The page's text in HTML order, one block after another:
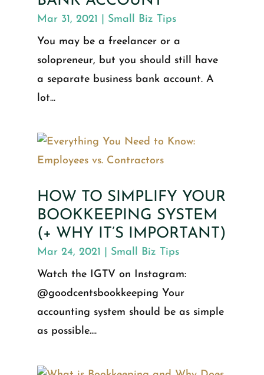
Mar 31, 2021
Small Biz Tips
You may be a freelancer or a
solopreneur, but you should still have
a separate business bank account. A
lot...
HOW TO SIMPLIFY YOUR
BOOKKEEPING SYSTEM
(+ WHY IT’S IMPORTANT)
Mar 24, 2021
Small Biz Tips
Watch the IGTV on Instagram:
@goodcentsbookkeeping Your
accounting system should be as simple
as possible....